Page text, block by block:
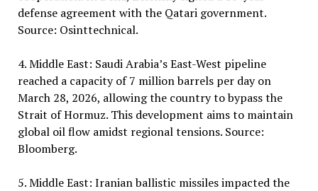
defense agreement with the Qatari government.
Source: Osinttechnical.
4. Middle East: Saudi Arabia’s East-West pipeline
reached a capacity of 7 million barrels per day on
March 28, 2026, allowing the country to bypass the
Strait of Hormuz. This development aims to maintain
global oil flow amidst regional tensions. Source:
Bloomberg.
5. Middle East: Iranian ballistic missiles impacted the